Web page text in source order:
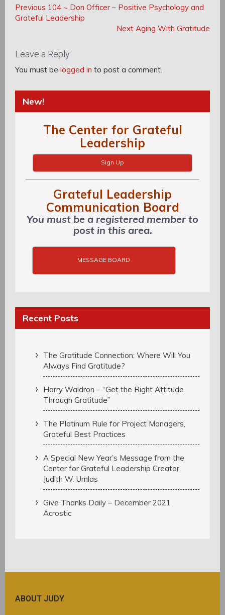
Post
navigation
Post
navigation
Previous Previous
Post:
104 ~ Don Officer – Positive Psychology and
Grateful Leadership
Next Next
Aging With Gratitude
Leave a Reply
You must be logged in to post a comment.
New!
The Center for Grateful
Leadership
Sign Up
Grateful Leadership
Communication Board
You must be a registered member to
post in this area.
MESSAGE BOARD
Recent Posts
The Gratitude Connection: Where Will You
Always Find Gratitude?
Harry Waldron – “Get the Right Attitude
Through Gratitude”
The Platinum Rule for Project Managers,
Grateful Best Practices
A Special New Year’s Message from the
Center for Grateful Leadership Creator,
Judith W. Umlas
Give Thanks Daily – December 2021
Acrostic
ABOUT JUDY